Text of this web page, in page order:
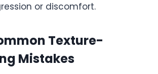
or discomfort.
Texture-
Mistakes